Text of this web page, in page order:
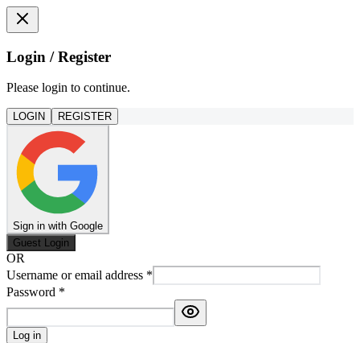
Login / Register
Please login to continue.
LOGIN REGISTER
Sign in with Google
Guest Login
OR
Username or email address *
Password *
Log in